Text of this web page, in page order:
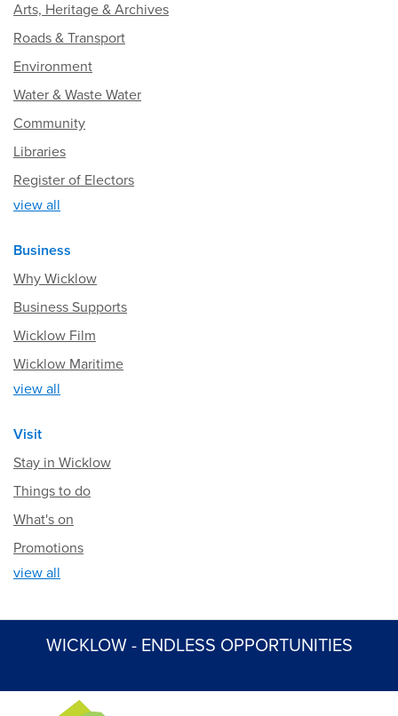
Arts, Heritage & Archives
Roads & Transport
Environment
Water & Waste Water
Community
Libraries
Register of Electors
view all
Business
Why Wicklow
Business Supports
Wicklow Film
Wicklow Maritime
view all
Visit
Stay in Wicklow
Things to do
What's on
Promotions
view all
WICKLOW - ENDLESS OPPORTUNITIES